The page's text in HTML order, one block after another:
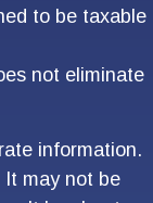
to be taxable
not eliminate
information.
may not be